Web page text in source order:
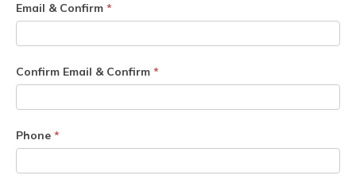
Email & Confirm *
Confirm Email & Confirm *
Phone *